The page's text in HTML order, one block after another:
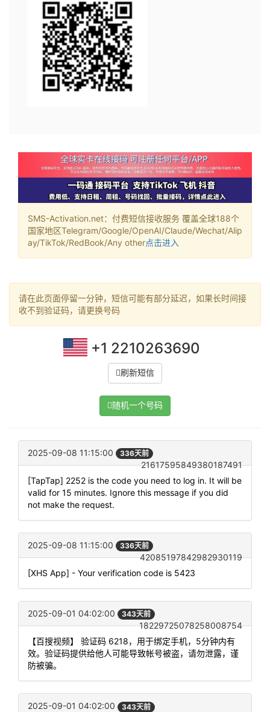
SMS-Activation.net：付费短信接收服务 覆盖全球188个
国家地区Telegram/Google/OpenAI/Claude/Wechat/Alip
ay/TikTok/RedBook/Any other点击进入
请在此页面停留一分钟，短信可能有部分延迟，如果长时间接
收不到验证码，请更换号码
+1 2210263690
刷新短信
随机一个号码
2025-09-08 11:15:00 336天前
21617595849380187491
[TapTap] 2252 is the code you need to log in. It will be
valid for 15 minutes. Ignore this message if you did
not make the request.
2025-09-08 11:15:00 336天前
42085197842982930119
[XHS App] - Your verification code is 5423
2025-09-01 04:02:00 343天前
18229725078258008754
【百搜视频】 验证码 6218，用于绑定手机，5分钟内有
效。验证码提供给他人可能导致帐号被盗，请勿泄露，谨
防被骗。
2025-09-01 04:02:00 343天前